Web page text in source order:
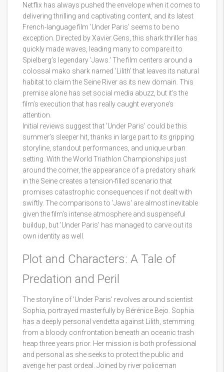
Netflix has always pushed the envelope when it comes to
delivering thrilling and captivating content, and its latest
French-language film 'Under Paris' seems to be no
exception. Directed by Xavier Gens, this shark thriller has
quickly made waves, leading many to compare it to
Spielberg’s legendary 'Jaws.' The film centers around a
colossal mako shark named 'Lilith' that leaves its natural
habitat to claim the Seine River as its new domain. This
premise alone has set social media abuzz, but it's the
film’s execution that has really caught everyone’s
attention.
Initial reviews suggest that 'Under Paris' could be this
summer’s sleeper hit, thanks in large part to its gripping
storyline, standout performances, and unique urban
setting. With the World Triathlon Championships just
around the corner, the appearance of a predatory shark
in the Seine creates a tension-filled scenario that
promises catastrophic consequences if not dealt with
swiftly. The comparisons to 'Jaws' are almost inevitable
given the film’s intense atmosphere and suspenseful
buildup, but 'Under Paris' has managed to carve out its
own identity as well.
Plot and Characters: A Tale of
Predation and Peril
The storyline of 'Under Paris' revolves around scientist
Sophia, portrayed masterfully by Bérénice Bejo. Sophia
has a deeply personal vendetta against Lilith, stemming
from a bloody confrontation beneath an oceanic trash
heap three years prior. Her mission is both professional
and personal as she seeks to protect the public and
avenge her past ordeal. Joined by river policeman